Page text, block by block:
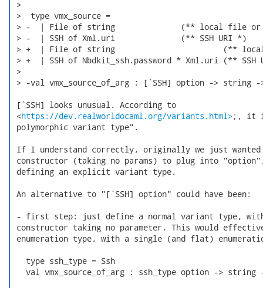
>
>  type vmx_source =
> -  | File of string              (** local file or
> -  | SSH of Xml.uri              (** SSH URI *)
> +  | File of string                       (** local
> +  | SSH of Nbdkit_ssh.password * Xml.uri (** SSH
>
> -val vmx_source_of_arg : [`SSH] option -> string ->
[`SSH] looks unusual. According to
<https://dev.realworldocaml.org/variants.html>;, it
polymorphic variant type".
If I understand correctly, originally we just wanted
constructor (taking no params) to plug into
defining an explicit variant type.
An alternative to "[`SSH] option" could have been:
- first step: just define a normal variant type,
constructor taking no parameter. This would
enumeration type, with a single (and flat)
   type ssh_type = Ssh
val vmx_source_of_arg : ssh_type option -> string